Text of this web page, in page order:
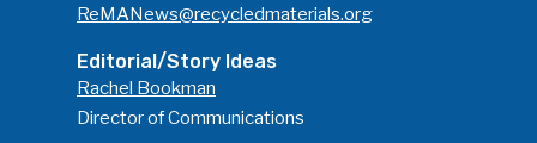
ReMANews@recycledmaterials.org
Editorial/Story Ideas
Rachel Bookman
Director of Communications